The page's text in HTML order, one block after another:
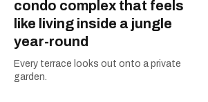
condo complex that feels
like living inside a jungle
year-round
Every terrace looks out onto a private
garden.